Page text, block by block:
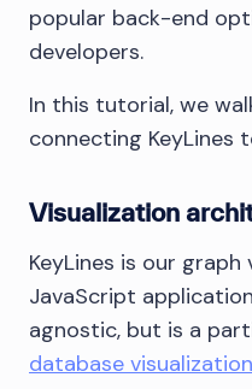
popular back-end
developers.
In this tutorial, we
connecting KeyLines
Visualization
KeyLines is our
JavaScript
agnostic, but is a
database visualization